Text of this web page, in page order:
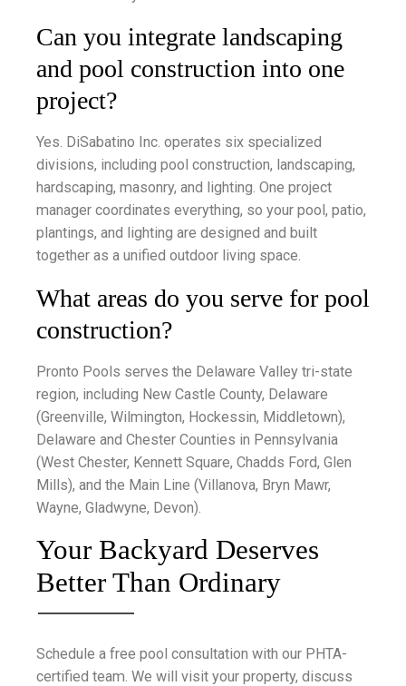
Can you integrate landscaping
and pool construction into one
project?
Yes. DiSabatino Inc. operates six specialized
divisions, including pool construction, landscaping,
hardscaping, masonry, and lighting. One project
manager coordinates everything, so your pool, patio,
plantings, and lighting are designed and built
together as a unified outdoor living space.
What areas do you serve for pool
construction?
Pronto Pools serves the Delaware Valley tri-state
region, including New Castle County, Delaware
(Greenville, Wilmington, Hockessin, Middletown),
Delaware and Chester Counties in Pennsylvania
(West Chester, Kennett Square, Chadds Ford, Glen
Mills), and the Main Line (Villanova, Bryn Mawr,
Wayne, Gladwyne, Devon).
Your Backyard Deserves
Better Than Ordinary
Schedule a free pool consultation with our PHTA-
certified team. We will visit your property, discuss